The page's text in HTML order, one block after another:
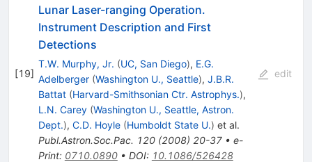
[19]
Lunar Laser-ranging Operation.
Instrument Description and First
Detections
T.W. Murphy, Jr. (UC, San Diego), E.G.
Adelberger (Washington U., Seattle), J.B.R.
Battat (Harvard-Smithsonian Ctr. Astrophys.),
L.N. Carey (Washington U., Seattle, Astron.
Dept.), C.D. Hoyle (Humboldt State U.) et al.
Publ.Astron.Soc.Pac. 120(2008) 20-37• e-
Print: 0710.0890• DOI: 10.1086/526428
edit